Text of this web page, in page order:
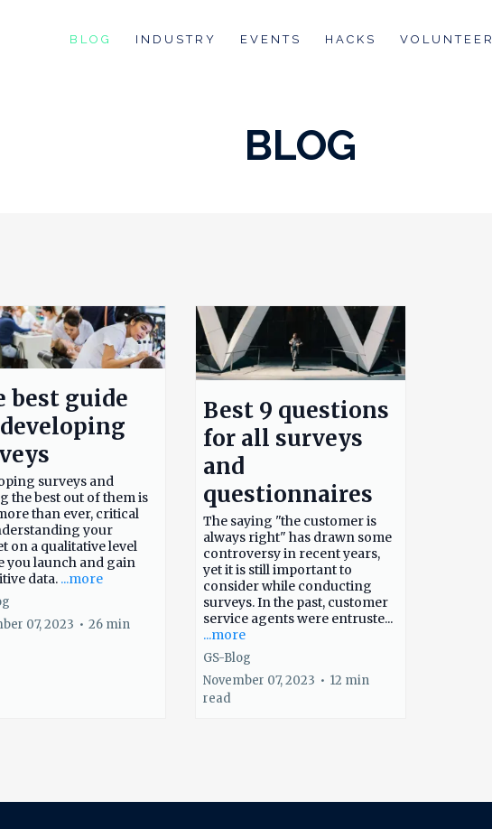
BLOG INDUSTRY EVENTS HACKS VOLUNTEER
BLOG
best guide
surveys and
the best out of them is
than ever, critical
your
on a qualitative level
you launch and gain
data. ...more
07, 2023 • 26 min
Best 9 questions
for all surveys
and
questionnaires
The saying "the customer is
always right" has drawn some
controversy in recent years,
yet it is still important to
consider while conducting
surveys. In the past, customer
service agents were entruste...
...more
GS-Blog
November 07, 2023 • 12 min
read